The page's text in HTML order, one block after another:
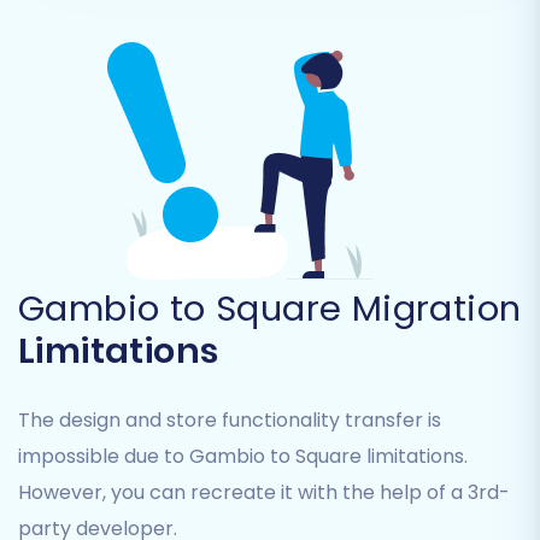
associated data.
Orders: Your complete transaction
history.
Invoices:Financial records.
Taxes:Tax settings and rules.
Stores: If applicable, specific store
configurations.
Promotional codes and
discounts.
CMS_Pages: Content management
system pages.
You can choose to migrate all entities or select
them individually based on your specific
requirements. This ensures only relevant data is
transferred, helping to maintain data
Gambio to Square Migration
Limitations
The design and store functionality transfer is
impossible due to Gambio to Square limitations.
However, you can recreate it with the help of a 3rd-
party developer.